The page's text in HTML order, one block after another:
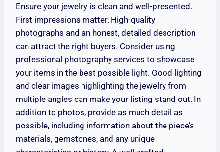
Ensure your jewelry is clean and well-presented.
First impressions matter. High-quality
photographs and an honest, detailed description
can attract the right buyers. Consider using
professional photography services to showcase
your items in the best possible light. Good lighting
and clear images highlighting the jewelry from
multiple angles can make your listing stand out. In
addition to photos, provide as much detail as
possible, including information about the piece’s
materials, gemstones, and any unique